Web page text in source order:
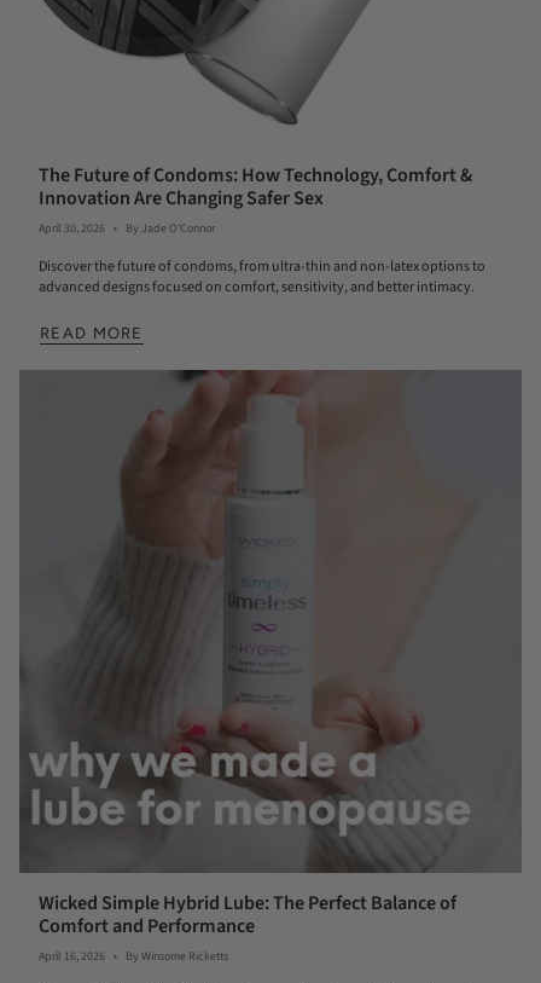
The Future of Condoms: How Technology, Comfort &
Innovation Are Changing Safer Sex
April 30, 2026 By Jade O'Connor
Discover the future of condoms, from ultra-thin and non-latex options to
advanced designs focused on comfort, sensitivity, and better intimacy.
READ MORE
Wicked Simple Hybrid Lube: The Perfect Balance of
Comfort and Performance
April 16, 2026 By Winsome Ricketts